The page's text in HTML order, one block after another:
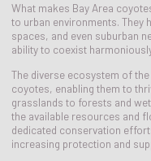
What makes Bay Area
to urban environments. They
spaces, and even suburban
ability to coexist
The diverse ecosystem of
coyotes, enabling them to
grasslands to forests and
the available resources and
dedicated conservation
increasing protection and